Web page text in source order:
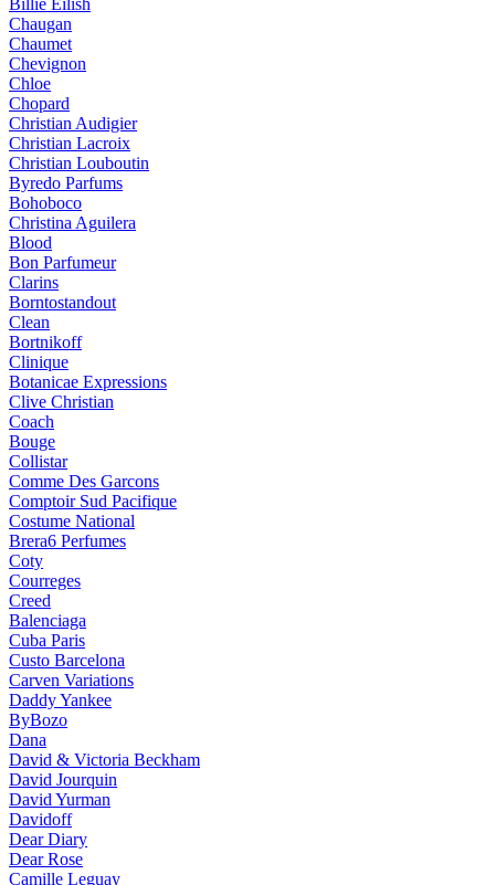
Billie Eilish
Chaugan
Chaumet
Chevignon
Chloe
Chopard
Christian Audigier
Christian Lacroix
Christian Louboutin
Byredo Parfums
Bohoboco
Christina Aguilera
Blood
Bon Parfumeur
Clarins
Borntostandout
Clean
Bortnikoff
Clinique
Botanicae Expressions
Clive Christian
Coach
Bouge
Collistar
Comme Des Garcons
Comptoir Sud Pacifique
Costume National
Brera6 Perfumes
Coty
Courreges
Creed
Balenciaga
Cuba Paris
Custo Barcelona
Carven Variations
Daddy Yankee
ByBozo
Dana
David & Victoria Beckham
David Jourquin
David Yurman
Davidoff
Dear Diary
Dear Rose
Camille Leguay